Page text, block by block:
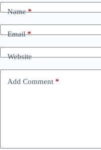
Name*
Email*
Website
Add Comment *